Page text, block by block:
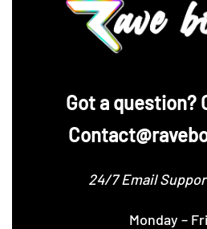
‪Got a question?
24/7 Email
Monday –